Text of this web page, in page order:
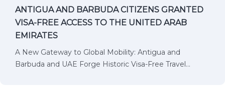
ANTIGUA AND BARBUDA CITIZENS GRANTED
VISA-FREE ACCESS TO THE UNITED ARAB
EMIRATES
A New Gateway to Global Mobility: Antigua and
Barbuda and UAE Forge Historic Visa-Free Travel…